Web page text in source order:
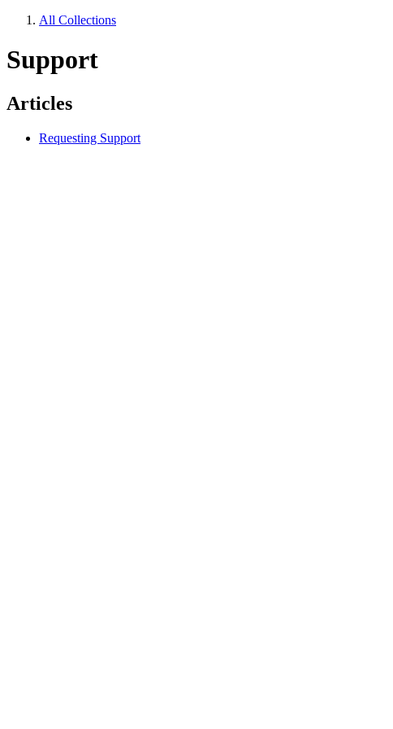
All Collections
Support
Articles
Requesting Support